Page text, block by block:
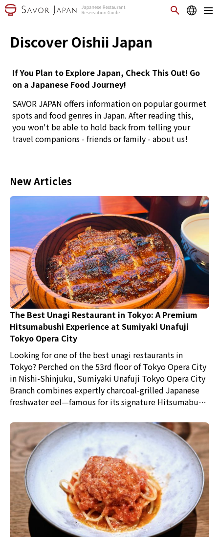
Discover Oishii Japan
If You Plan to Explore Japan, Check This Out! Go
on a Japanese Food Journey!
SAVOR JAPAN offers information on popular gourmet
spots and food genres in Japan. After reading this,
you won't be able to hold back from telling your
travel companions - friends or family - about us!
New Articles
The Best Unagi Restaurant in Tokyo: A Premium
Hitsumabushi Experience at Sumiyaki Unafuji
Tokyo Opera City
Looking for one of the best unagi restaurants in
Tokyo? Perched on the 53rd floor of Tokyo Opera City
in Nishi-Shinjuku, Sumiyaki Unafuji Tokyo Opera City
Branch combines expertly charcoal-grilled Japanese
freshwater eel—famous for its signature Hitsumabushi
of Tokyo's most memorable dining experiences.